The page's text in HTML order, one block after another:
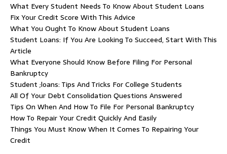
What Every Student Needs To Know About Student Loans
Fix Your Credit Score With This Advice
What You Ought To Know About Student Loans
Student Loans: If You Are Looking To Succeed, Start With This
Article
What Everyone Should Know Before Filing For Personal
Bankruptcy
Student ;loans: Tips And Tricks For College Students
All Of Your Debt Consolidation Questions Answered
Tips On When And How To File For Personal Bankruptcy
How To Repair Your Credit Quickly And Easily
Things You Must Know When It Comes To Repairing Your
Credit